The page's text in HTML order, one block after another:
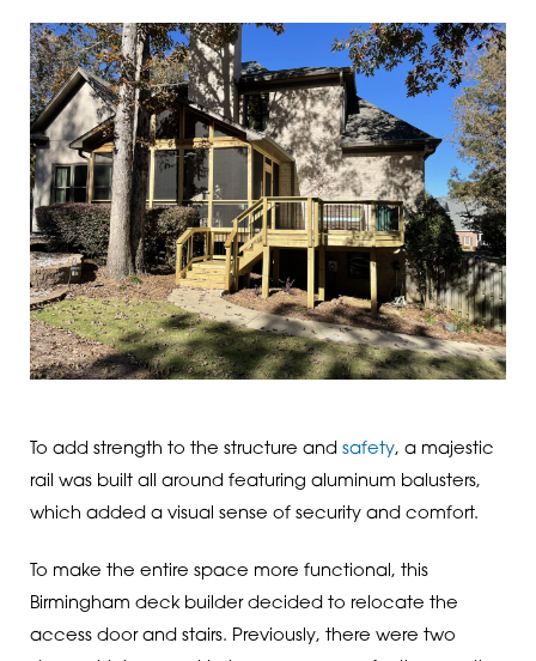
To add strength to the structure and safety, a majestic
rail was built all around featuring aluminum balusters,
which added a visual sense of security and comfort.
To make the entire space more functional, this
Birmingham deck builder decided to relocate the
access door and stairs. Previously, there were two